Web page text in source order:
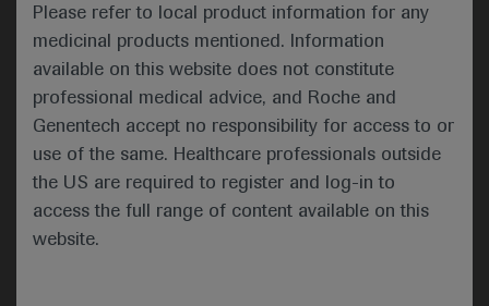
Please refer to local product information for any
medicinal products mentioned. Information
available on this website does not constitute
professional medical advice, and Roche and
Genentech accept no responsibility for access to or
use of the same. Healthcare professionals outside
the US are required to register and log-in to
access the full range of content available on this
website.
I consent to my data being processed for the purpose
of responding to my inquiry and in accordance with the